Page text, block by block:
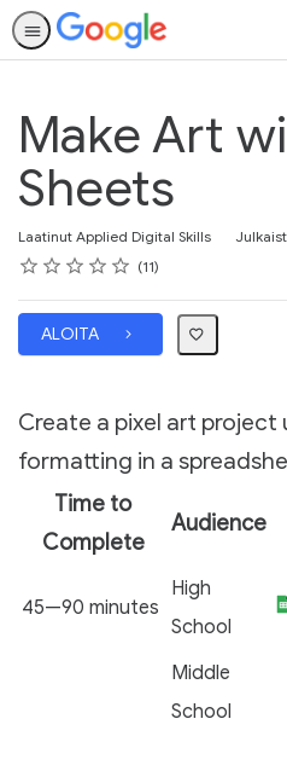
Make Art
Sheets
Laatinut Applied Digital Skills
Kesto
Arvosana
1 tähti
2 tähteä
3 tähteä
4 tähteä
5 tähteä
Keskiarvosana: 4.5 11
11 arvostelua
ALOITA
Create a pixel art
formatting in a
Time to
Complete
Audience
45—90 minutes
High
School
Middle
School